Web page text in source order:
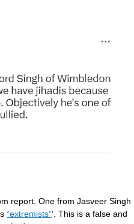
report. One from Jasveer Singh
“extremists”‘. This is a false and